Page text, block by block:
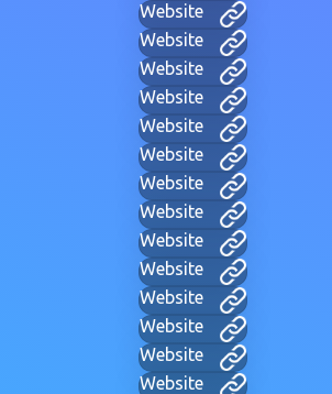
Website
Website
Website
Website
Website
Website
Website
Website
Website
Website
Website
Website
Website
Website